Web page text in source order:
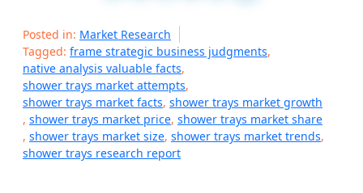
Posted in: Market Research
Tagged: frame strategic business judgments,
native analysis valuable facts,
shower trays market attempts,
shower trays market facts, shower trays market growth
, shower trays market price, shower trays market share
, shower trays market size, shower trays market trends,
shower trays research report